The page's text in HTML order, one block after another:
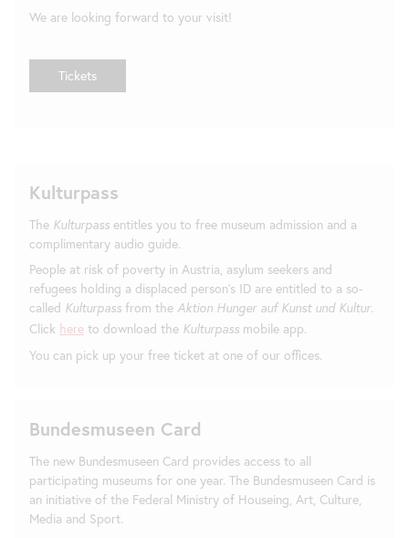
We are looking forward to your visit!
Tickets
Kulturpass
The Kulturpass entitles you to free museum admission and a
complimentary audio guide.
People at risk of poverty in Austria, asylum seekers and
refugees holding a displaced person's ID are entitled to a so-
called Kulturpass from the Aktion Hunger auf Kunst und Kultur.
Click here to download the Kulturpass mobile app.
You can pick up your free ticket at one of our offices.
Bundesmuseen Card
The new Bundesmuseen Card provides access to all
participating museums for one year. The Bundesmuseen Card is
an initiative of the Federal Ministry of Houseing, Art, Culture,
Media and Sport.